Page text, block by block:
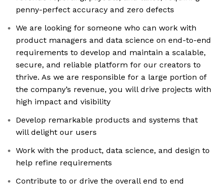
penny-perfect accuracy and zero defects
We are looking for someone who can work with
product managers and data science on end-to-end
requirements to develop and maintain a scalable,
secure, and reliable platform for our creators to
thrive. As we are responsible for a large portion of
the company’s revenue, you will drive projects with
high impact and visibility
Develop remarkable products and systems that
will delight our users
Work with the product, data science, and design to
help refine requirements
Contribute to or drive the overall end to end